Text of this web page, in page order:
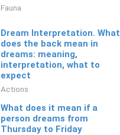
Fauna
Dream Interpretation. What
does the back mean in
dreams: meaning,
interpretation, what to
expect
Actions
What does it mean if a
person dreams from
Thursday to Friday